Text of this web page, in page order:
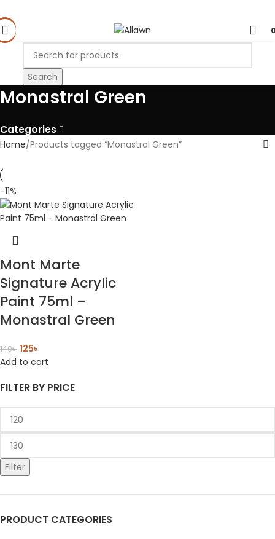
Search
Monastral Green
Categories
FILTER BY PRICE
Filter
PRODUCT CATEGORIES
Home Products tagged “Monastral Green”
-11%
Mont Marte
Signature Acrylic
Paint 75ml –
Monastral Green
140৳ 125৳
Add to cart